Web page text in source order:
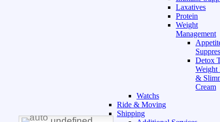
Laxatives
Protein
Weight
Management
Detox
Weight
&
Cream
Watchs
Ride & Moving
Shipping